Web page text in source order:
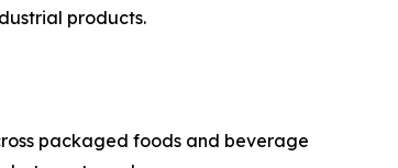
products.
packaged foods and beverage